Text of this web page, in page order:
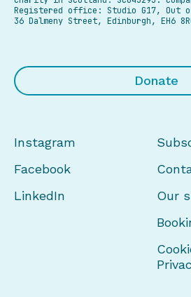
Registered office: Studio G17,
36 Dalmeny Street, Edinburgh, EH6
Donate
Instagram
Facebook
LinkedIn
Our